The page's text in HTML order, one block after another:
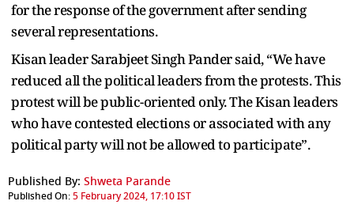
for the response of the government after sending
several representations.
Kisan leader Sarabjeet Singh Pander said, “We have
reduced all the political leaders from the protests. This
protest will be public-oriented only. The Kisan leaders
who have contested elections or associated with any
political party will not be allowed to participate”.
Published By: Shweta Parande
Published On:5 February 2024, 17:10 IST